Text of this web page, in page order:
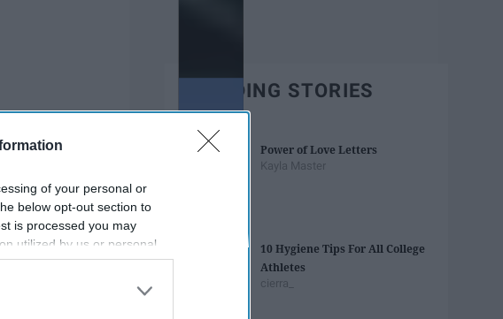
of your personal or
below opt-out section to
is processed you may
utilized by us or personal
separately opt-out of the
parties on the
IAB’s List of
TRENDING STORIES
Power of Love Letters
Kayla Master
10 Hygiene Tips For All College
Athletes
cierra_